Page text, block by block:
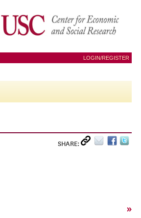
LOGIN/REGISTER
SHARE:
»